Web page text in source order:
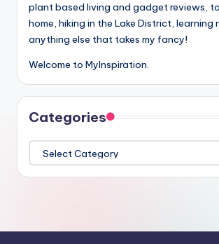
plant based living and gadget reviews,
home, hiking in the Lake District, learning
anything else that takes my fancy!
Welcome to MyInspiration.
Categories
Categories